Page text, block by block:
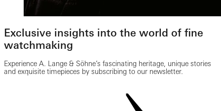
Exclusive insights into the world of fine
watchmaking
Experience A. Lange & Söhne’s fascinating heritage, unique stories
and exquisite timepieces by subscribing to our newsletter.